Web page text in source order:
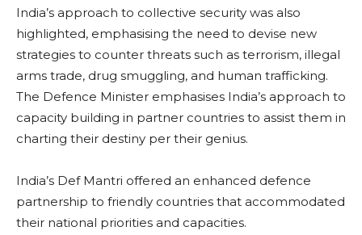
India’s approach to collective security was also
highlighted, emphasising the need to devise new
strategies to counter threats such as terrorism, illegal
arms trade, drug smuggling, and human trafficking.
The Defence Minister emphasises India’s approach to
capacity building in partner countries to assist them in
charting their destiny per their genius.
India’s Def Mantri offered an enhanced defence
partnership to friendly countries that accommodated
their national priorities and capacities.